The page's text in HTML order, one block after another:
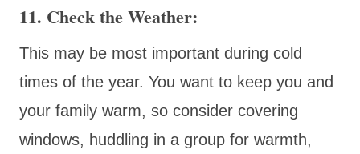
11. Check the Weather:
This may be most important during cold
times of the year. You want to keep you and
your family warm, so consider covering
windows, huddling in a group for warmth,